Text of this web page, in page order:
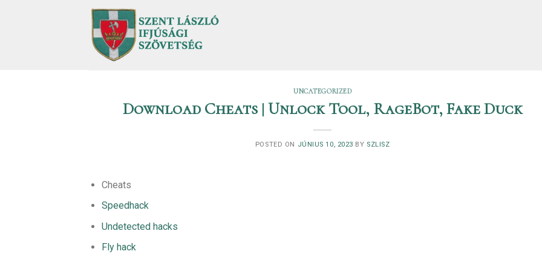
UNCATEGORIZED
Download Cheats | Unlock Tool, RageBot, Fake Duck
POSTED ON JÚNIUS 10, 2023 BY SZLISZ
Cheats
Speedhack
Undetected hacks
Fly hack